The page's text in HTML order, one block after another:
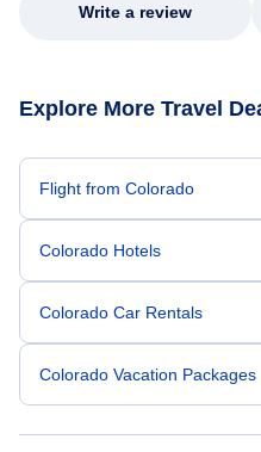
Write a review
Explore More Travel
Flight from Colorado
Colorado Hotels
Colorado Car Rentals
Colorado Vacation Packages